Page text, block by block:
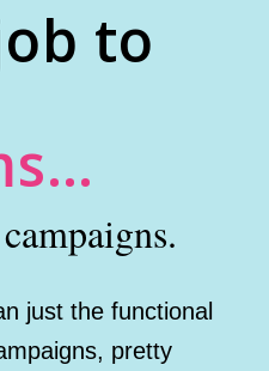
to
just the functional
pretty